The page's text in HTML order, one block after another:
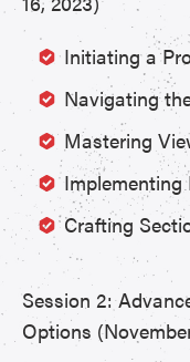
Initiating a
Navigating
Mastering
Implementing
Crafting
Session 2:
Options